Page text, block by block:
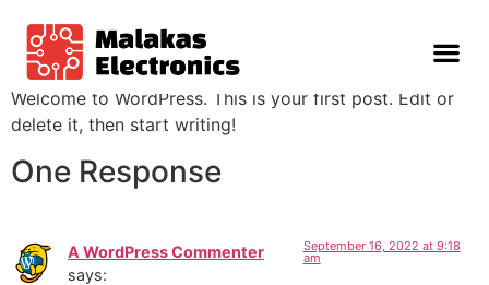
Hello world!
Welcome to WordPress. This is your first post. Edit or
delete it, then start writing!
One Response
A WordPress Commenter
says:
September 16, 2022 at 9:18
am